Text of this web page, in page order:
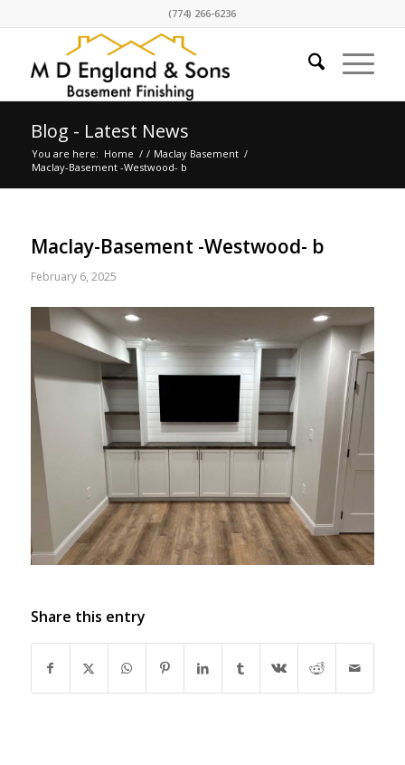
(774) 266-6236
Blog - Latest News
You are here: Home / / Maclay Basement /
Maclay-Basement -Westwood- b
Maclay-Basement -Westwood- b
February 6, 2025
Share this entry